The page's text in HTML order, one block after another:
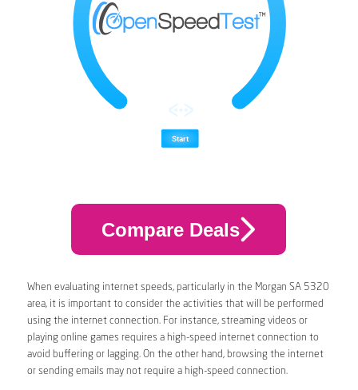
Compare Deals
When evaluating internet speeds, particularly in the Morgan SA 5320
area, it is important to consider the activities that will be performed
using the internet connection. For instance, streaming videos or
playing online games requires a high-speed internet connection to
avoid buffering or lagging. On the other hand, browsing the internet
or sending emails may not require a high-speed connection.